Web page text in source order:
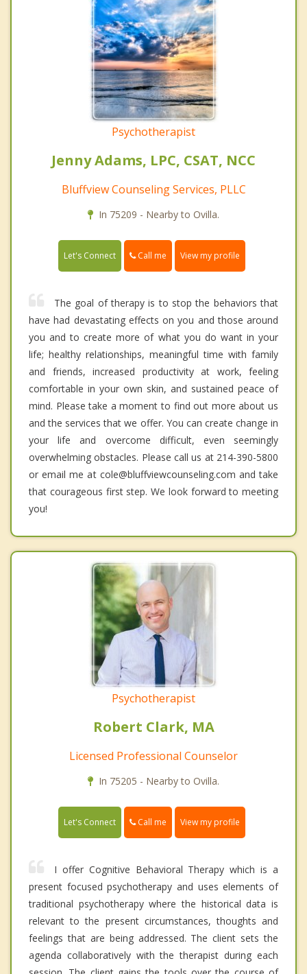
Psychotherapist
Jenny Adams, LPC, CSAT, NCC
Bluffview Counseling Services, PLLC
In 75209 - Nearby to Ovilla.
Let's Connect Call me View my profile
The goal of therapy is to stop the behaviors that
have had devastating effects on you and those around
you and to create more of what you do want in your
life; healthy relationships, meaningful time with family
and friends, increased productivity at work, feeling
comfortable in your own skin, and sustained peace of
mind. Please take a moment to find out more about us
and the services that we offer. You can create change in
your life and overcome difficult, even seemingly
overwhelming obstacles. Please call us at 214-390-5800
or email me at cole@bluffviewcounseling.com and take
that courageous first step. We look forward to meeting
you!
Psychotherapist
Robert Clark, MA
Licensed Professional Counselor
In 75205 - Nearby to Ovilla.
Let's Connect Call me View my profile
I offer Cognitive Behavioral Therapy which is a
present focused psychotherapy and uses elements of
traditional psychotherapy where the historical data is
relevant to the present circumstances, thoughts and
feelings that are being addressed. The client sets the
agenda collaboratively with the therapist during each